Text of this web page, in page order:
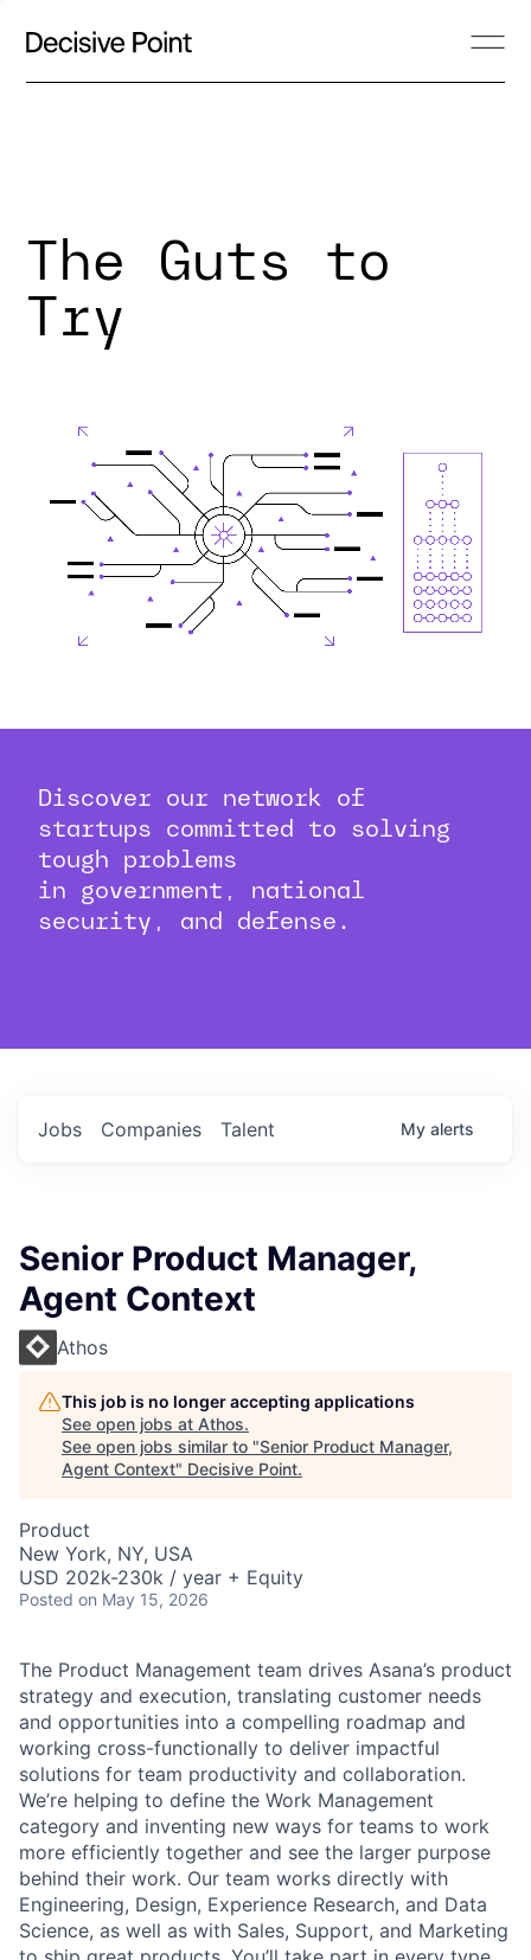
The Guts to
Try
Discover our network of
startups committed to solving
tough problems
in government, national
security, and defense.
Jobs Companies Talent My alerts
Senior Product Manager,
Agent Context
Athos
This job is no longer accepting applications
See open jobs at Athos.
See open jobs similar to "Senior Product Manager,
Agent Context" Decisive Point.
Product
New York, NY, USA
USD 202k-230k / year + Equity
Posted on May 15, 2026
The Product Management team drives Asana’s product
strategy and execution, translating customer needs
and opportunities into a compelling roadmap and
working cross-functionally to deliver impactful
solutions for team productivity and collaboration.
We’re helping to define the Work Management
category and inventing new ways for teams to work
more efficiently together and see the larger purpose
behind their work. Our team works directly with
Engineering, Design, Experience Research, and Data
Science, as well as with Sales, Support, and Marketing